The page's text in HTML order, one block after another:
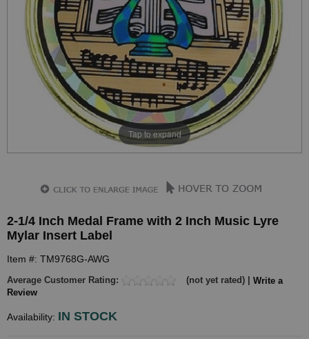
Tap to expand
2-1/4 Inch Medal Frame with 2 Inch Music Lyre
Mylar Insert Label
Item #: TM9768G-AWG
Average Customer Rating: (not yet rated) | Write a
Review
Availability: IN STOCK